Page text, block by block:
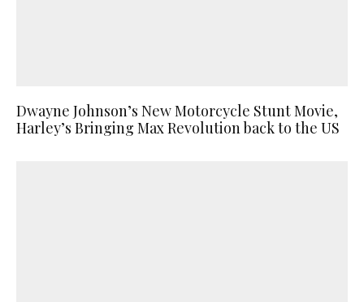
Dwayne Johnson’s New Motorcycle Stunt Movie,
Harley’s Bringing Max Revolution back to the US